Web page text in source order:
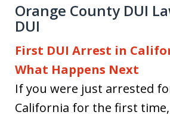
Orange County DUI
DUI
First DUI Arrest in
What Happens Next
If you were just arrested
California for the first time,